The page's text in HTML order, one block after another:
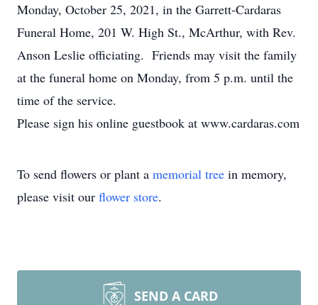
Monday, October 25, 2021, in the Garrett-Cardaras
Funeral Home, 201 W. High St., McArthur, with Rev.
Anson Leslie officiating. Friends may visit the family
at the funeral home on Monday, from 5 p.m. until the
time of the service.
Please sign his online guestbook at www.cardaras.com
To send flowers or plant a memorial tree in memory,
please visit our flower store.
SEND A CARD